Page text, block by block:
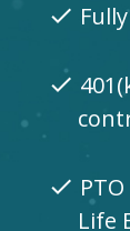
check
check
check
Life